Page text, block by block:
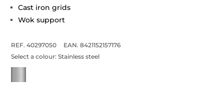
Cast iron grids
Wok support
REF. 40297050
EAN. 8421152157176
Select a colour:Stainless steel